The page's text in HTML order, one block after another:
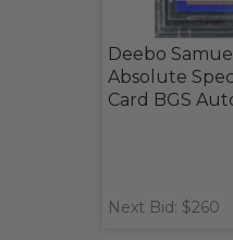
Deebo
Absolute
Card BGS
Next Bid: $260